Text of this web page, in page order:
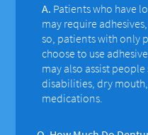
A. Patients who have
may require
so, patients with only
choose to use
may also assist
disabilities, dry
medications.